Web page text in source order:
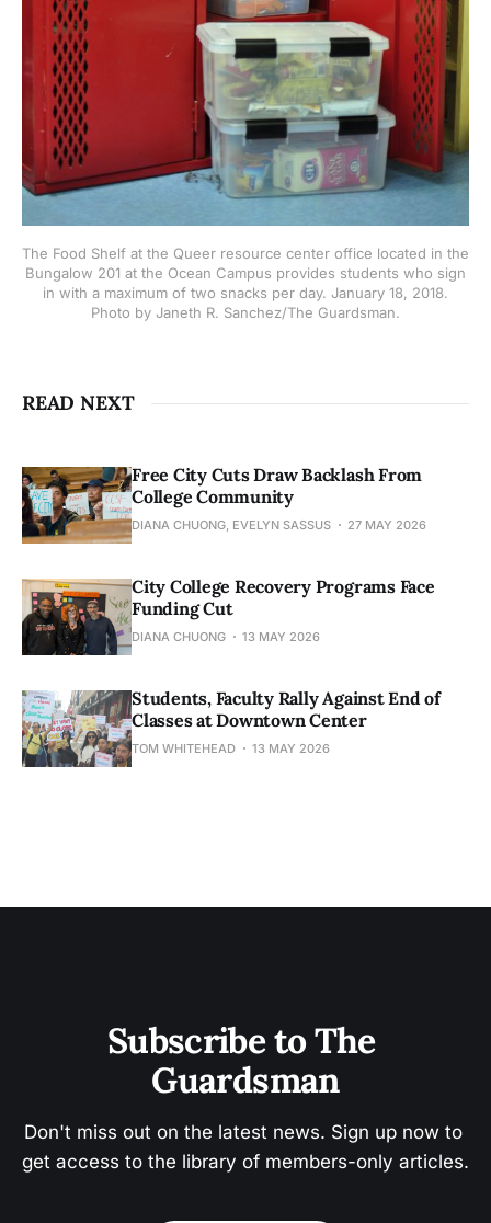
The Food Shelf at the Queer resource center office located in the
Bungalow 201 at the Ocean Campus provides students who sign
in with a maximum of two snacks per day. January 18, 2018.
Photo by Janeth R. Sanchez/The Guardsman.
READ NEXT
Free City Cuts Draw Backlash From
College Community
DIANA CHUONG, EVELYN SASSUS 27 MAY 2026
City College Recovery Programs Face
Funding Cut
DIANA CHUONG 13 MAY 2026
Students, Faculty Rally Against End of
Classes at Downtown Center
TOM WHITEHEAD 13 MAY 2026
Subscribe to The
Guardsman
Don't miss out on the latest news. Sign up now to
get access to the library of members-only articles.